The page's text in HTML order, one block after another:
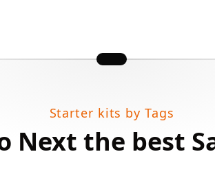
Starter kits by Tags
Next the best